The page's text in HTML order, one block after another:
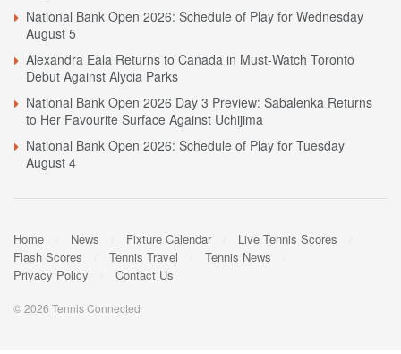
National Bank Open 2026: Schedule of Play for Wednesday
August 5
Alexandra Eala Returns to Canada in Must-Watch Toronto
Debut Against Alycia Parks
National Bank Open 2026 Day 3 Preview: Sabalenka Returns
to Her Favourite Surface Against Uchijima
National Bank Open 2026: Schedule of Play for Tuesday
August 4
Home News Fixture Calendar
Live Tennis Scores
Flash Scores
Tennis Travel
Tennis News
Privacy Policy
Contact Us
© 2026 Tennis Connected